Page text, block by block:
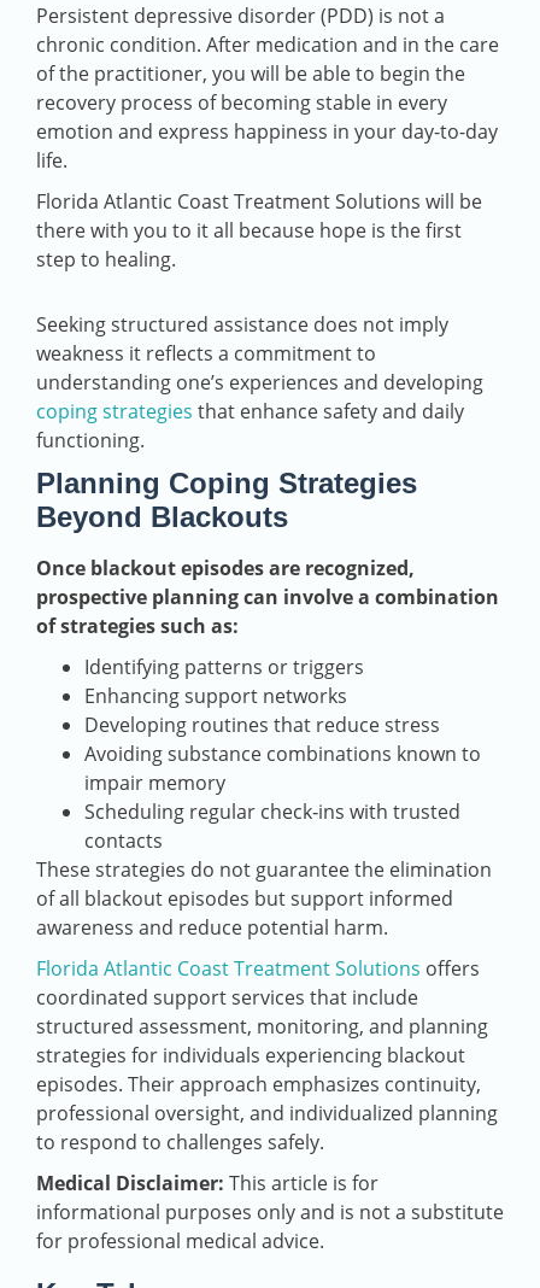
Persistent depressive disorder (PDD) is not a
chronic condition. After medication and in the care
of the practitioner, you will be able to begin the
recovery process of becoming stable in every
emotion and express happiness in your day-to-day
life.
Florida Atlantic Coast Treatment Solutions will be
there with you to it all because hope is the first
step to healing.
Seeking structured assistance does not imply
weakness it reflects a commitment to
understanding one’s experiences and developing
coping strategies that enhance safety and daily
functioning.
Planning Coping Strategies
Beyond Blackouts
Once blackout episodes are recognized,
prospective planning can involve a combination
of strategies such as:
Identifying patterns or triggers
Enhancing support networks
Developing routines that reduce stress
Avoiding substance combinations known to
impair memory
Scheduling regular check‑ins with trusted
contacts
These strategies do not guarantee the elimination
of all blackout episodes but support informed
awareness and reduce potential harm.
Florida Atlantic Coast Treatment Solutions offers
coordinated support services that include
structured assessment, monitoring, and planning
strategies for individuals experiencing blackout
episodes. Their approach emphasizes continuity,
professional oversight, and individualized planning
to respond to challenges safely.
Medical Disclaimer: This article is for
informational purposes only and is not a substitute
for professional medical advice.